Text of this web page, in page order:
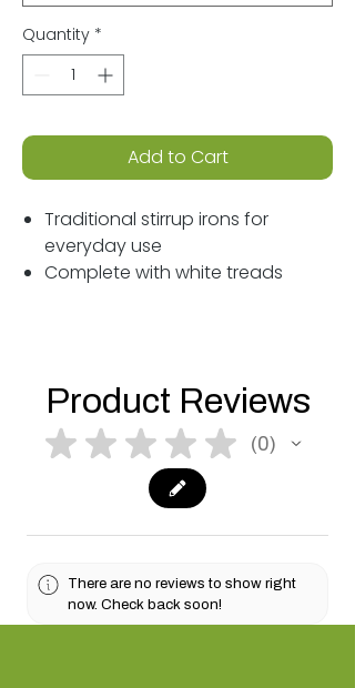
Quantity *
Add to Cart
Traditional stirrup irons for
everyday use
Complete with white treads
Product Reviews
★ ★ ★ ★ ★ 0
0
There are no reviews to show right
now. Check back soon!